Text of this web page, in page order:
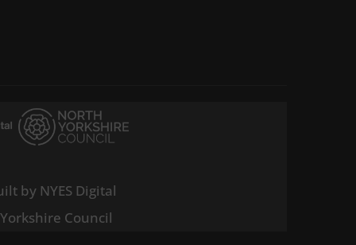
by NYES Digital
Council